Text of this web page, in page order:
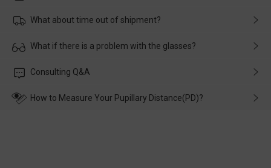
What about time out of shipment?
Usually the delivery will be delivered as soon as possible. If the
customer service in time, and We'll help you deal with it and
What if there is a problem with the glasses?
Please rest assured that no matter the damage is caused by
wearing it. we will take responsibility and deal with it in time.
Consulting Q&A
How to Measure Your Pupillary Distance(PD)?